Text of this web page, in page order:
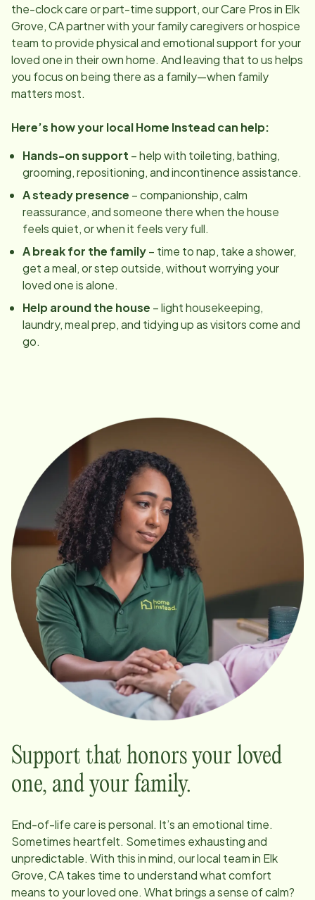
the-clock care or part-time support, our Care Pros in Elk
Grove, CApartner with your family caregivers or hospice
team to provide physical and emotional support for your
loved one in their own home. And leaving that to us helps
you focus on being there as a family—when family
matters most.
Here’s how your local Home Instead can help:
Hands-on support – help with toileting, bathing,
grooming, repositioning, and incontinence assistance.
A steady presence – companionship, calm
reassurance, and someone there when the house
feels quiet, or when it feels very full.
A break for the family– time to nap, take a shower,
get a meal, or step outside, without worrying your
loved one is alone.
Help around the house – light housekeeping,
laundry, meal prep, and tidying up as visitors come and
go.
Support that honors your loved
one, and your family.
End-of-life care is personal. It’s an emotional time.
Sometimes heartfelt. Sometimes exhausting and
unpredictable. With this in mind, our local team in Elk
Grove, CAtakes time to understand what comfort
means to your loved one. What brings a sense of calm?